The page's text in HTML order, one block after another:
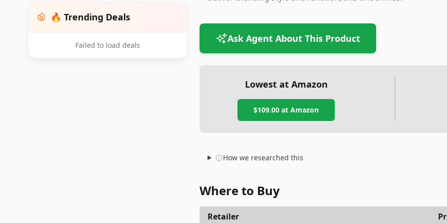
🔥 Trending Deals
Failed to load deals
Ask Agent About This Product
Lowest at Amazon
$109.00 at Amazon
How we researched this
Where to Buy
Retailer